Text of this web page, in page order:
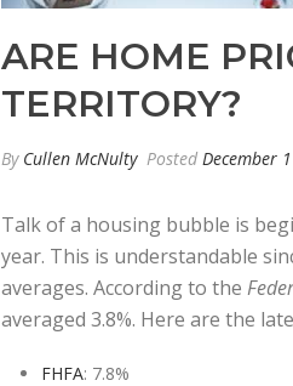
ARE HOME
TERRITORY?
By Cullen McNulty Posted December
Talk of a housing bubble is
year. This is understandable
averages. According to the
averaged 3.8%. Here are the
FHFA: 7.8%